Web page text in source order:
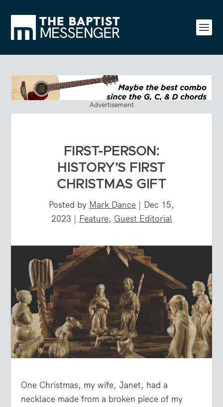
Advertisement
FIRST-PERSON:
HISTORY’S FIRST
CHRISTMAS GIFT
Posted by Mark Dance | Dec 15,
2023 | Feature, Guest Editorial
One Christmas, my wife, Janet, had a
necklace made from a broken piece of my